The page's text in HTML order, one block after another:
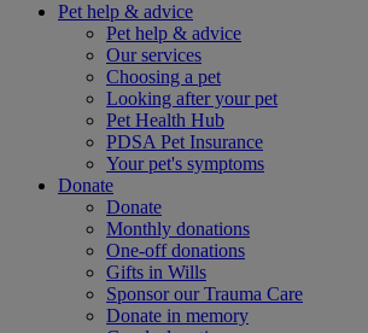
Pet help & advice
Pet help & advice
Our services
Choosing a pet
Looking after your pet
Pet Health Hub
PDSA Pet Insurance
Your pet's symptoms
Donate
Donate
Monthly donations
One-off donations
Gifts in Wills
Sponsor our Trauma Care
Donate in memory